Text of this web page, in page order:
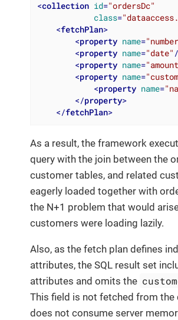
<collection id="ordersDc"
class=
<fetchPlan>
<property name=
<property name="date"
<property name=
<property name=
<property name=
</property>
</fetchPlan>
As a result, the framework
query with the join between the
customer tables, and related
eagerly loaded together with
the N+1 problem that would
customers were loading lazily.
Also, as the fetch plan defines
attributes, the SQL result set
attributes and omits the
This field is not fetched from the
does not consume server